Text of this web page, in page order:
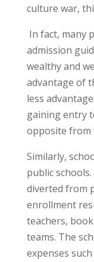
culture war,
In fact, many
admission
wealthy and
advantage of
less
gaining entry
opposite from
Similarly,
public
diverted from
enrollment
teachers,
teams. The
expenses